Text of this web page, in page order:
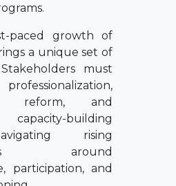
paced growth of
a unique set of
must
reform, and
capacity-building
rising
around
participation, and